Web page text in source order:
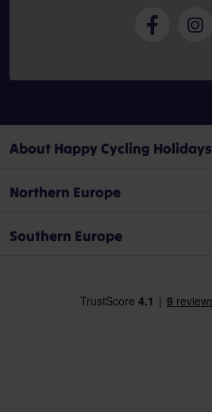
About Happy Cycling Holidays
Northern Europe
Southern Europe